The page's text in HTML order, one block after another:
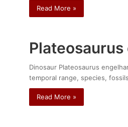
Read More »
Dinosaur Plateosaurus
temporal range, species,
Read More »